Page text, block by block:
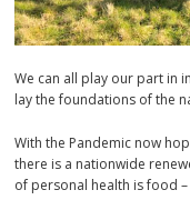
We can all play our part in
lay the foundations of the
With the Pandemic now
there is a nationwide
of personal health is food